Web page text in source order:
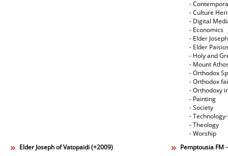
-
- Culture
- Digital
- Economics
- Elder
- Elder
- Holy and
- Mount
- Orthodox
- Orthodox
- Orthodoxy
- Painting
- Society
-
- Theology
- Worship
Elder Joseph of Vatopaidi (+2009)
Pemptousia FM